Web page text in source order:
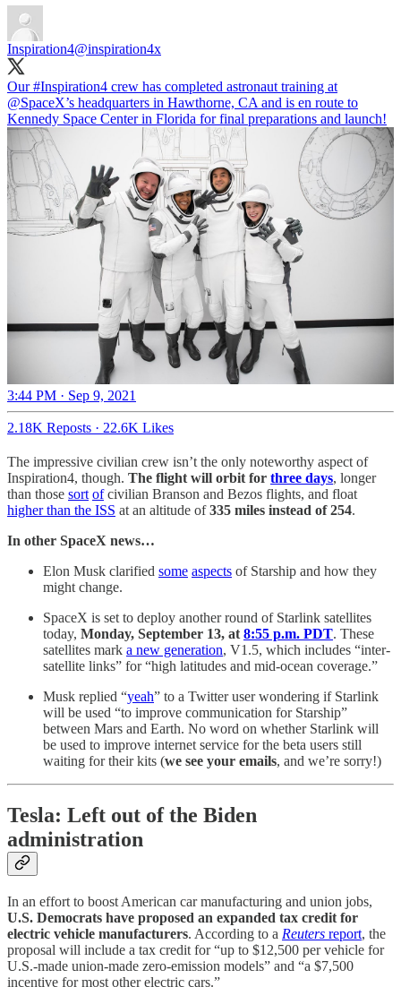
Inspiration4@inspiration4x
Our#Inspiration4 crew has completed astronaut training at
@SpaceX’s headquarters in Hawthorne, CA and is en route to
Kennedy Space Center in Florida for final preparations and launch!
3:44 PM · Sep 9, 2021
2.18K Reposts · 22.6K Likes
The impressive civilian crew isn’t the only noteworthy aspect of
Inspiration4, though. The flight will orbit for three days, longer
than those sort ofcivilian Branson and Bezos flights, and float
higher than the ISS at an altitude of335 miles instead of 254.
In other SpaceX news…
Elon Musk clarified some aspects of Starship and how they
might change.
SpaceX is set to deploy another round of Starlink satellites
today, Monday, September 13, at8:55 p.m. PDT. These
satellites mark a new generation, V1.5, which includes “inter-
satellite links” for “high latitudes and mid-ocean coverage.”
Musk replied “yeah” to a Twitter user wondering if Starlink
will be used “to improve communication for Starship”
between Mars and Earth. No word on whether Starlink will
be used to improve internet service for the beta users still
waiting for their kits (we see your emails, and we’re sorry!)
Tesla: Left out of the Biden
administration
In an effort to boost American car manufacturing and union jobs,
U.S. Democrats have proposed an expanded tax credit for
electric vehicle manufacturers. According to a Reuters report, the
proposal will include a tax credit for “up to $12,500 per vehicle for
U.S.-made union-made zero-emission models” and “a $7,500
incentive for most other electric cars.”